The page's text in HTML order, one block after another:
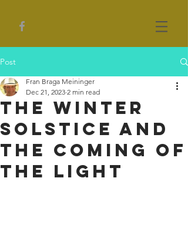
Post
The Winter
Solstice and
the Coming of
the Light
Fran Braga Meininger
Dec 21, 2023 2 min read